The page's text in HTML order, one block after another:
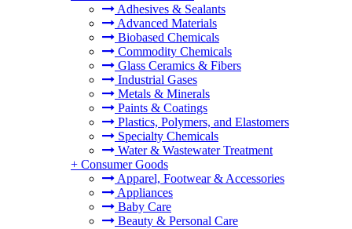
Adhesives & Sealants
Advanced Materials
Biobased Chemicals
Commodity Chemicals
Glass Ceramics & Fibers
Industrial Gases
Metals & Minerals
Paints & Coatings
Plastics, Polymers, and Elastomers
Specialty Chemicals
Water & Wastewater Treatment
+ Consumer Goods
Apparel, Footwear & Accessories
Appliances
Baby Care
Beauty & Personal Care